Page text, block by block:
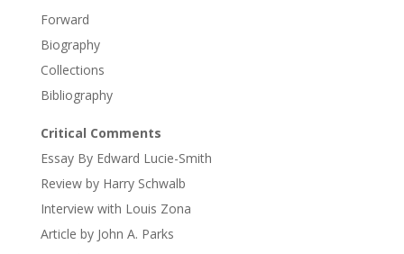
Forward
Biography
Collections
Bibliography
Critical Comments
Essay By Edward Lucie-Smith
Review by Harry Schwalb
Interview with Louis Zona
Article by John A. Parks